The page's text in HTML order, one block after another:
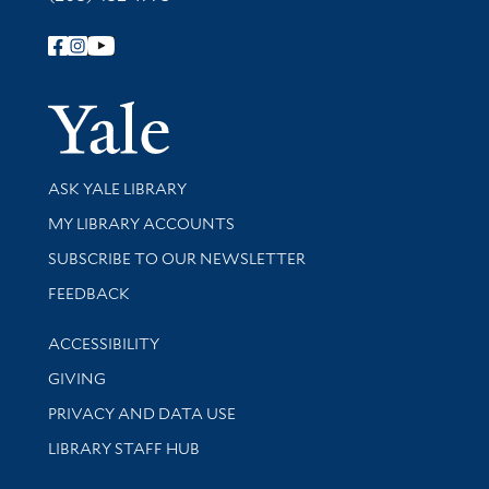
Follow Yale Library
Yale
Library Services
ASK YALE LIBRARY
Get research help and support
MY LIBRARY ACCOUNTS
SUBSCRIBE TO OUR NEWSLETTER
Stay updated with library news and events
FEEDBACK
Library Information
ACCESSIBILITY
GIVING
PRIVACY AND DATA USE
LIBRARY STAFF HUB